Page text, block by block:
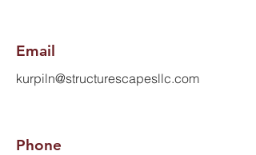
Email
kurpiln@structurescapesllc.com
Phone